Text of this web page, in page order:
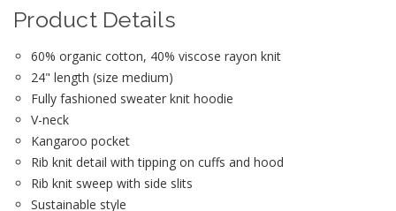
Product Details
60% organic cotton, 40% viscose rayon knit
24" length (size medium)
Fully fashioned sweater knit hoodie
V-neck
Kangaroo pocket
Rib knit detail with tipping on cuffs and hood
Rib knit sweep with side slits
Sustainable style